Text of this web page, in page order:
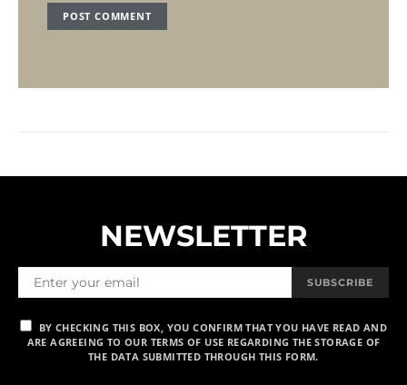
NEWSLETTER
SUBSCRIBE
BY CHECKING THIS BOX, YOU CONFIRM THAT YOU HAVE READ AND
ARE AGREEING TO OUR TERMS OF USE REGARDING THE STORAGE OF
THE DATA SUBMITTED THROUGH THIS FORM.